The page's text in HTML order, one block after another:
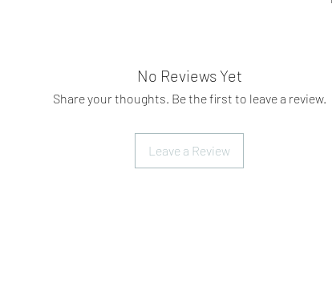
No Reviews Yet
Share your thoughts. Be the first to leave a review.
Leave a Review